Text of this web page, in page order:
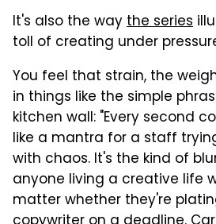
It's also the waythe series
toll of creating under
You feel that strain, the
in things like the simple
kitchen wall: "Every second
like a mantra for a staff
with chaos. It's the kind of
anyone living a creative life
matter whether they're